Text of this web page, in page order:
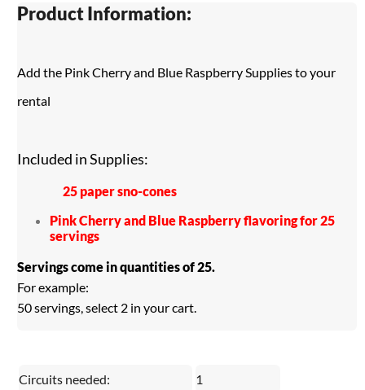
Product Information:
Add the Pink Cherry and Blue Raspberry Supplies to your
rental
Included in Supplies:
25 paper sno-cones
Pink Cherry and Blue Raspberry flavoring for 25
servings
Servings come in quantities of 25.
For example:
50 servings, select 2 in your cart.
Circuits needed: 1